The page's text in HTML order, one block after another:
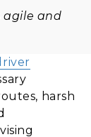
agile and
harsh